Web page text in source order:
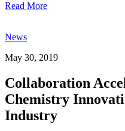
Read More
News
May 30, 2019
Collaboration
Chemistry
Industry